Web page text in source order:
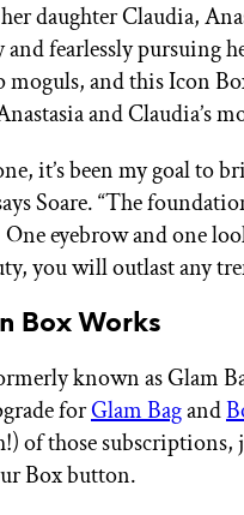
daughter Claudia,
fearlessly pursuing
moguls, and this Icon
and Claudia’s
it’s been my goal to
Soare. “The
eyebrow and one
you will outlast any
Box Works
known as Glam
forGlam Bagand
of those
Box button.